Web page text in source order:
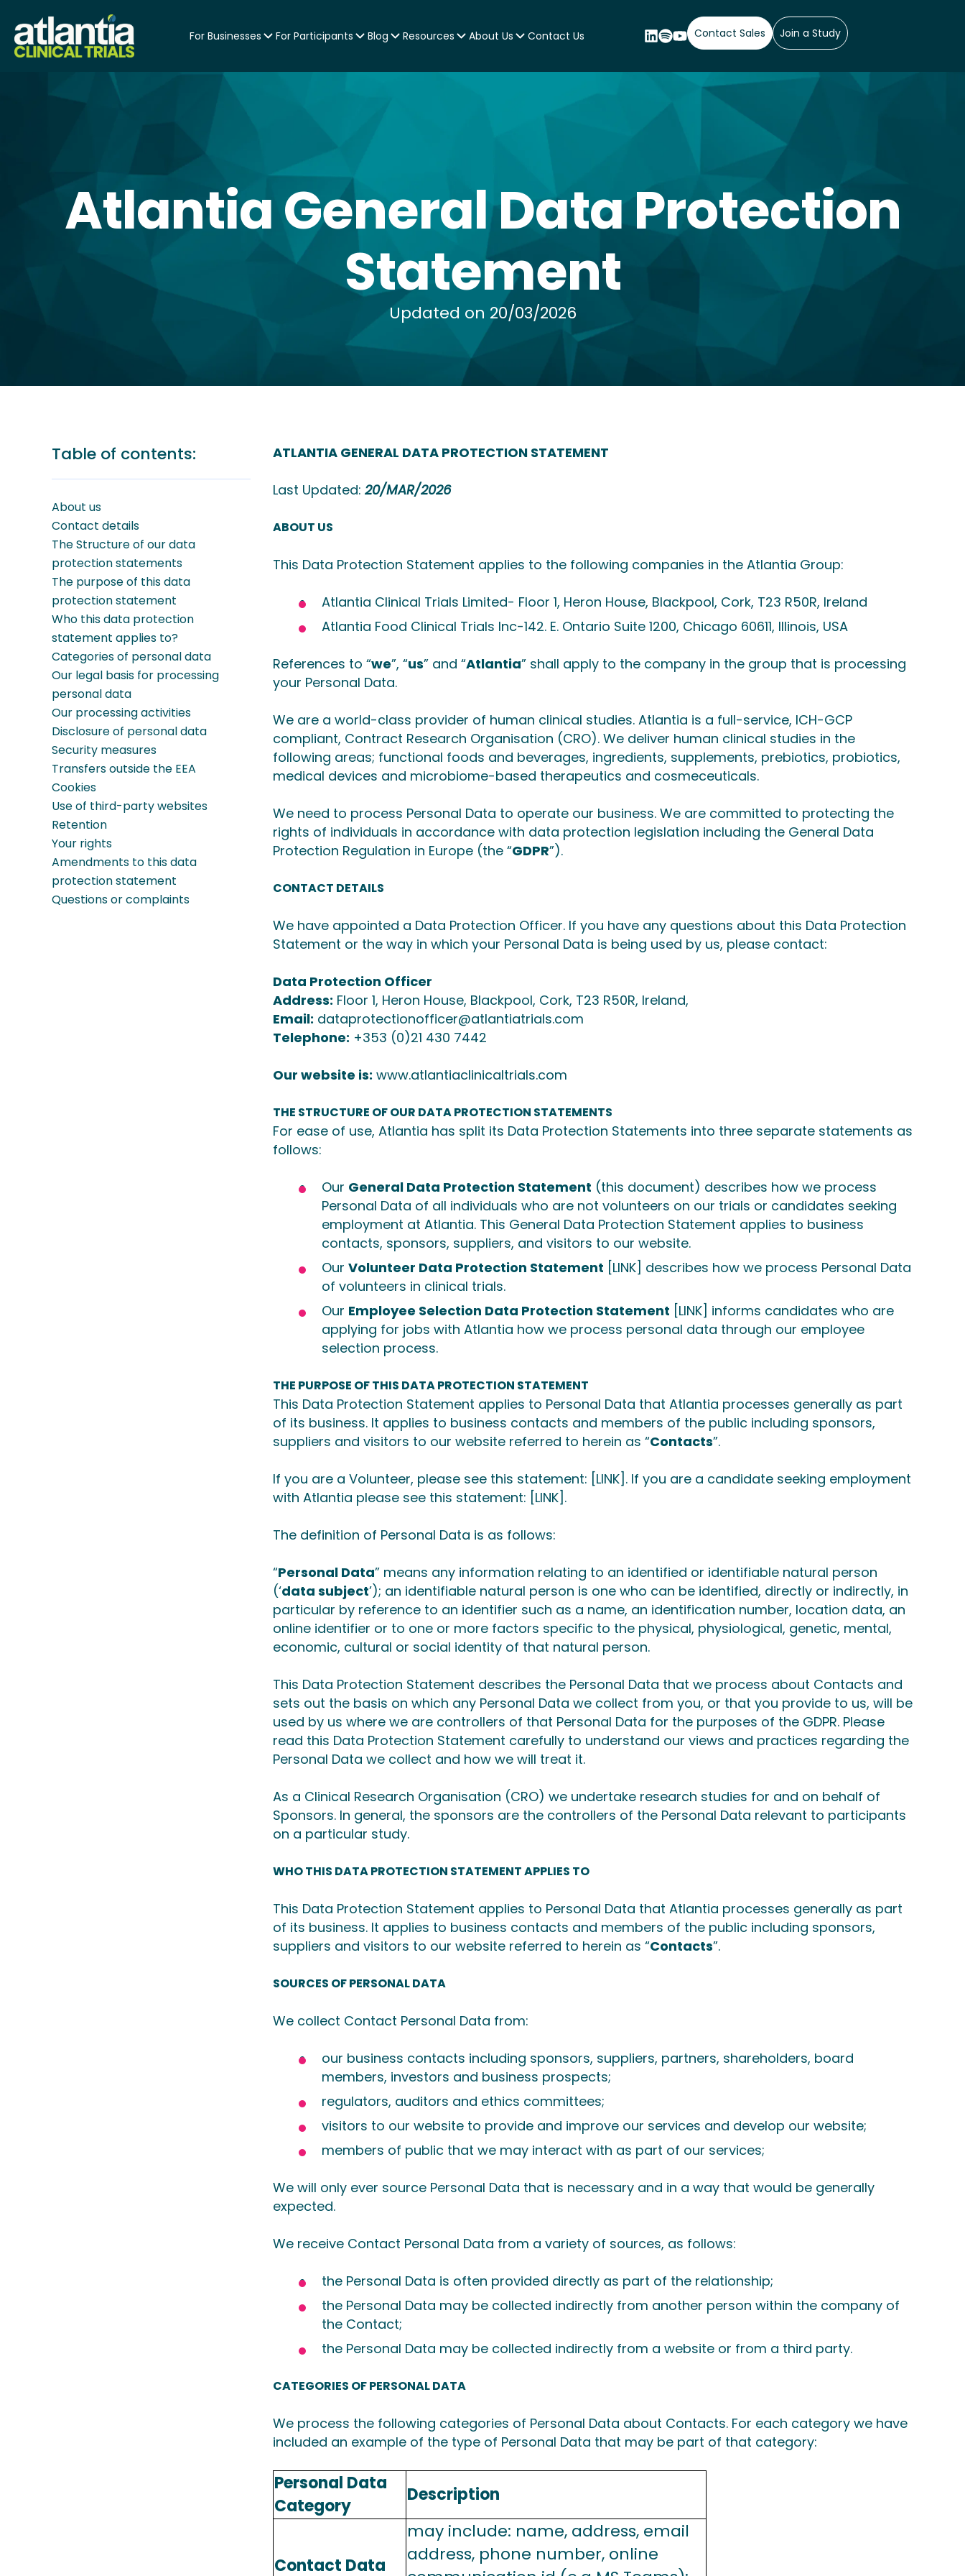
For Businesses For Participants Blog Resources About Us Contact Us Contact Sales Join a Study
Atlantia General Data Protection
Statement
Updated on 20/03/2026
Table of contents:
About us
Contact details
The Structure of our data
protection statements
The purpose of this data
protection statement
Who this data protection
statement applies to?
Categories of personal data
Our legal basis for processing
personal data
Our processing activities
Disclosure of personal data
Security measures
Transfers outside the EEA
Cookies
Use of third-party websites
Retention
Your rights
Amendments to this data
protection statement
Questions or complaints
ATLANTIA GENERAL DATA PROTECTION STATEMENT
Last Updated: 20/MAR/2026
ABOUT US
This Data Protection Statement applies to the following companies in the Atlantia Group:
Atlantia Clinical Trials Limited- Floor 1, Heron House, Blackpool, Cork, T23 R50R, Ireland
Atlantia Food Clinical Trials Inc-142. E. Ontario Suite 1200, Chicago 60611, Illinois, USA
References to “we”, “us” and “Atlantia” shall apply to the company in the group that is processing
your Personal Data.
We are a world-class provider of human clinical studies. Atlantia is a full-service, ICH-GCP
compliant, Contract Research Organisation (CRO). We deliver human clinical studies in the
following areas; functional foods and beverages, ingredients, supplements, prebiotics, probiotics,
medical devices and microbiome-based therapeutics and cosmeceuticals.
We need to process Personal Data to operate our business. We are committed to protecting the
rights of individuals in accordance with data protection legislation including the General Data
Protection Regulation in Europe (the “GDPR”).
CONTACT DETAILS
We have appointed a Data Protection Officer. If you have any questions about this Data Protection
Statement or the way in which your Personal Data is being used by us, please contact:
Data Protection Officer
Address: Floor 1, Heron House, Blackpool, Cork, T23 R50R, Ireland,
Email: dataprotectionofficer@atlantiatrials.com
Telephone: +353 (0)21 430 7442
Our website is: www.atlantiaclinicaltrials.com
THE STRUCTURE OF OUR DATA PROTECTION STATEMENTS
For ease of use, Atlantia has split its Data Protection Statements into three separate statements as
follows:
Our General Data Protection Statement (this document) describes how we process
Personal Data of all individuals who are not volunteers on our trials or candidates seeking
employment at Atlantia. This General Data Protection Statement applies to business
contacts, sponsors, suppliers, and visitors to our website.
Our Volunteer Data Protection Statement [LINK] describes how we process Personal Data
of volunteers in clinical trials.
Our Employee Selection Data Protection Statement [LINK] informs candidates who are
applying for jobs with Atlantia how we process personal data through our employee
selection process.
THE PURPOSE OF THIS DATA PROTECTION STATEMENT
This Data Protection Statement applies to Personal Data that Atlantia processes generally as part
of its business. It applies to business contacts and members of the public including sponsors,
suppliers and visitors to our website referred to herein as “Contacts”.
If you are a Volunteer, please see this statement: [LINK] . If you are a candidate seeking employment
with Atlantia please see this statement: [LINK].
The definition of Personal Data is as follows:
“Personal Data” means any information relating to an identified or identifiable natural person
(‘data subject’); an identifiable natural person is one who can be identified, directly or indirectly, in
particular by reference to an identifier such as a name, an identification number, location data, an
online identifier or to one or more factors specific to the physical, physiological, genetic, mental,
economic, cultural or social identity of that natural person.
This Data Protection Statement describes the Personal Data that we process about Contacts and
sets out the basis on which any Personal Data we collect from you, or that you provide to us, will be
used by us where we are controllers of that Personal Data for the purposes of the GDPR. Please
read this Data Protection Statement carefully to understand our views and practices regarding the
Personal Data we collect and how we will treat it.
As a Clinical Research Organisation (CRO) we undertake research studies for and on behalf of
Sponsors. In general, the sponsors are the controllers of the Personal Data relevant to participants
on a particular study.
WHO THIS DATA PROTECTION STATEMENT APPLIES TO
This Data Protection Statement applies to Personal Data that Atlantia processes generally as part
of its business. It applies to business contacts and members of the public including sponsors,
suppliers and visitors to our website referred to herein as “Contacts”.
SOURCES OF PERSONAL DATA
We collect Contact Personal Data from:
our business contacts including sponsors, suppliers, partners, shareholders, board
members, investors and business prospects;
regulators, auditors and ethics committees;
visitors to our website to provide and improve our services and develop our website;
members of public that we may interact with as part of our services;
We will only ever source Personal Data that is necessary and in a way that would be generally
expected.
We receive Contact Personal Data from a variety of sources, as follows:
the Personal Data is often provided directly as part of the relationship;
the Personal Data may be collected indirectly from another person within the company of
the Contact;
the Personal Data may be collected indirectly from a website or from a third party.
CATEGORIES OF PERSONAL DATA
We process the following categories of Personal Data about Contacts. For each category we have
included an example of the type of Personal Data that may be part of that category:
Personal Data
Category
Description
Contact Data
may include: name, address, email
address, phone number, online